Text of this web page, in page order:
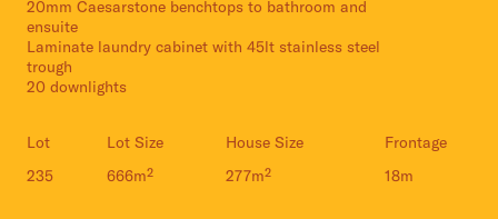
20mm Caesarstone benchtops to bathroom and
ensuite
Laminate laundry cabinet with 45lt stainless steel
trough
20 downlights
Lot
235
Lot Size
666m²
House Size
277m²
Frontage
18m